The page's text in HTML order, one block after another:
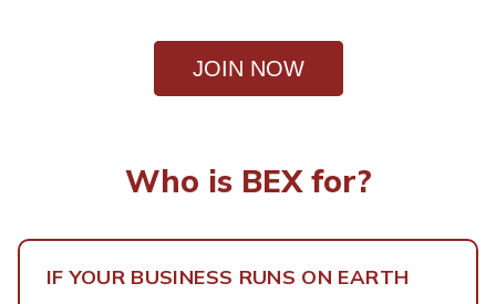
space-born solutions are already
transforming the economy on Earth and
JOIN NOW
Who is BEX for?
IF YOUR BUSINESS RUNS ON EARTH